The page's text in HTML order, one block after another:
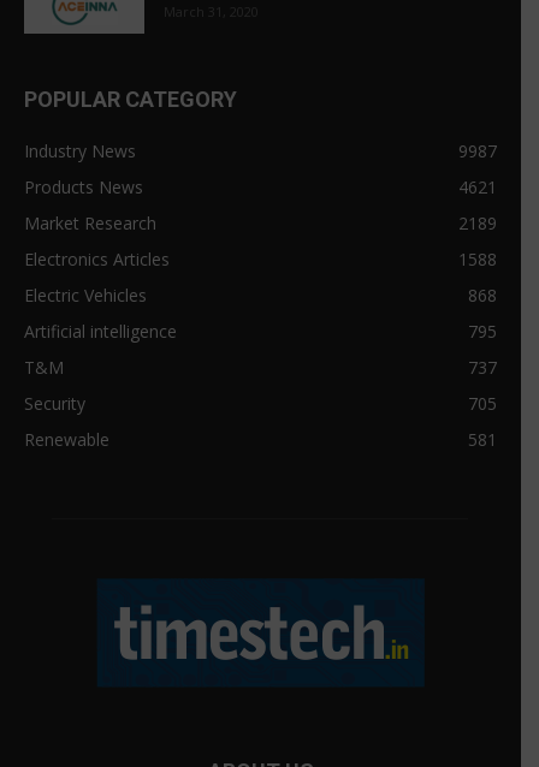
March 31, 2020
POPULAR CATEGORY
Industry News
9987
Products News
4621
Market Research
2189
Electronics Articles
1588
Electric Vehicles
868
Artificial intelligence
795
T&M
737
Security
705
Renewable
581